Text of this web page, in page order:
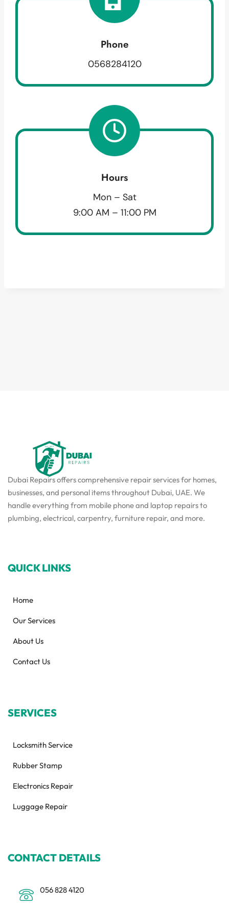
Phone
0568284120
Hours
Mon – Sat
9:00 AM – 11:00 PM
Dubai Repairs offers comprehensive repair services for homes,
businesses, and personal items throughout Dubai, UAE. We
handle everything from mobile phone and laptop repairs to
plumbing, electrical, carpentry, furniture repair, and more.
QUICK LINKS
Home
Our Services
About Us
Contact Us
SERVICES
Locksmith Service
Rubber Stamp
Electronics Repair
Luggage Repair
CONTACT DETAILS
056 828 4120